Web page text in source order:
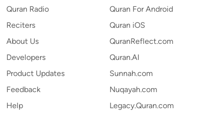
Quran Radio
Reciters
About Us
Developers
Product Updates
Feedback
Help
Quran For Android
Quran iOS
QuranReflect.com
Quran.AI
Sunnah.com
Nuqayah.com
Legacy.Quran.com